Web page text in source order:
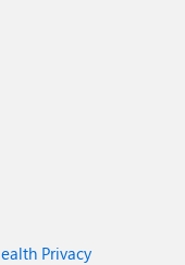
Privacy